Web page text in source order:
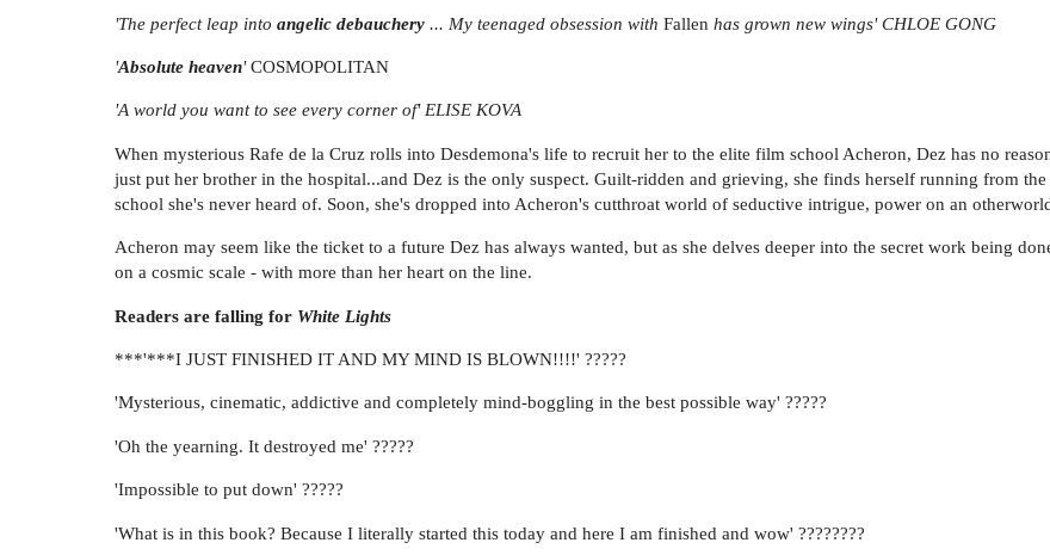
'The perfect leap into angelic debauchery ... My teenaged obsession with Fallen has grown new wings' CHLOE GONG
'Absolute heaven'COSMOPOLITAN
'A world you want to see every corner of' ELISE KOVA
When mysterious Rafe de la Cruz rolls into Desdemona's life to recruit her to the elite film school Acheron, Dez has no
just put her brother in the hospital...and Dez is the only suspect. Guilt-ridden and grieving, she finds herself running from
school she's never heard of. Soon, she's dropped into Acheron's cutthroat world of seductive intrigue, power on an
Acheron may seem like the ticket to a future Dez has always wanted, but as she delves deeper into the secret work being
on a cosmic scale - with more than her heart on the line.
Readers are falling for White Lights
***'***I JUST FINISHED IT AND MY MIND IS BLOWN!!!!' ?????
'Mysterious, cinematic, addictive and completely mind-boggling in the best possible way' ?????
'Oh the yearning. It destroyed me' ?????
'Impossible to put down' ?????
'What is in this book? Because I literally started this today and here I am finished and wow' ????????